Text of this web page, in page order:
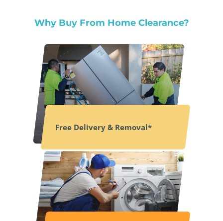
Why Buy From Home Clearance?
Free Delivery & Removal*